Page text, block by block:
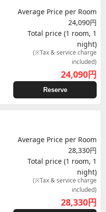
Average Price per Room
24,090円
Total price (1 room, 1
night)
(※Tax & service charge
included)
24,090円
Reserve
Average Price per Room
28,330円
Total price (1 room, 1
night)
(※Tax & service charge
included)
28,330円